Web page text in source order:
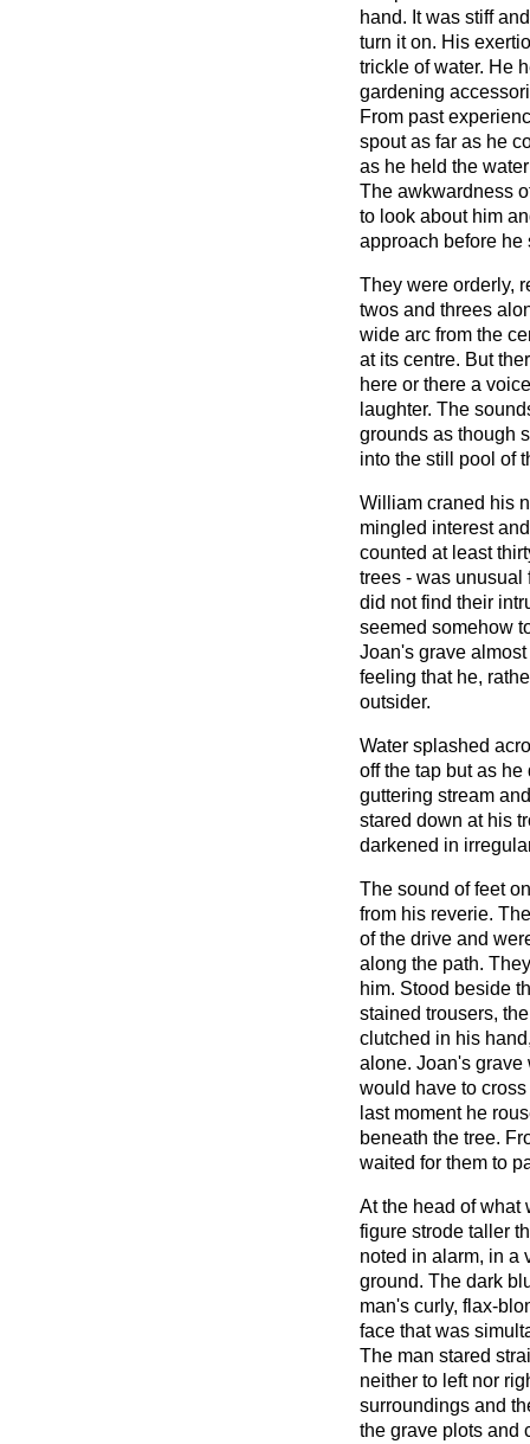
hand. It was stiff
turn it on. His
trickle of water. He
gardening
From past
spout as far as he
as he held the
The awkwardness
to look about him
approach before he
They were orderly,
twos and threes
wide arc from the
at its centre. But
here or there a
laughter. The
grounds as though
into the still pool of
William craned his
mingled interest
counted at least
trees - was unusual
did not find their
seemed somehow
Joan's grave
feeling that he,
outsider.
Water splashed
off the tap but as
guttering stream
stared down at his
darkened in
The sound of feet
from his reverie.
of the drive and
along the path.
him. Stood beside
stained trousers,
clutched in his
alone. Joan's grave
would have to
last moment he
beneath the tree.
waited for them to
At the head of what
figure strode taller
noted in alarm, in a
ground. The dark
man's curly, flax-
face that was
The man stared
neither to left nor
surroundings and
the grave plots and